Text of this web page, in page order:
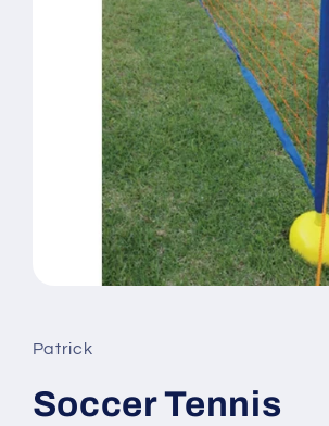
in
modal
Patrick
Soccer Tennis